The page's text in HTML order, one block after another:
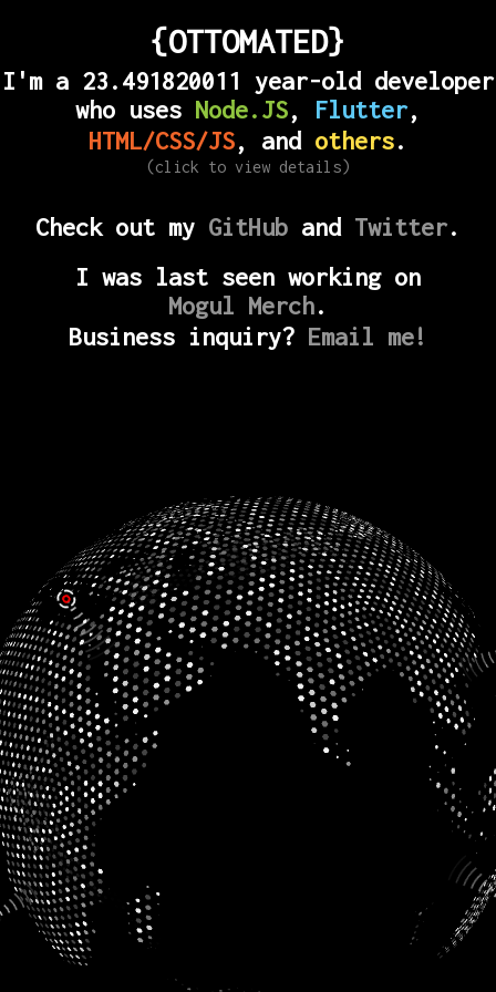
{OTTOMATED}
I'm a 23.491820017
year-old developer
who uses Node.JS, Flutter,
HTML/CSS/JS, and others.
(click to view details)
Dickens Carolers
AntiSlouch
Check out my GitHub and Twitter.
I was last seen working on
Mogul Merch.
Business inquiry? Email me!